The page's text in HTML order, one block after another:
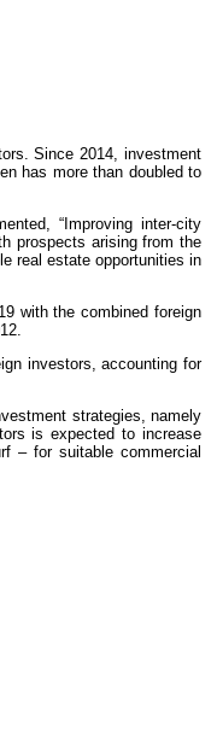
Since 2014, investment
has more than doubled to
“Improving inter-city
prospects arising from the
real estate opportunities in
with the combined foreign
investors, accounting for
strategies, namely
is expected to increase
– for suitable commercial